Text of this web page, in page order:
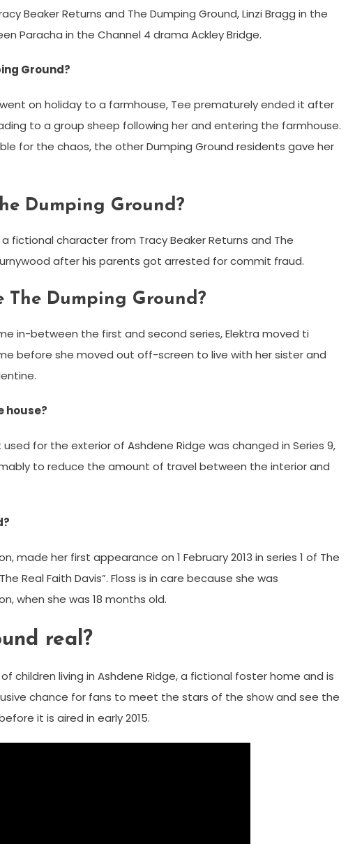
Beaker Returns and The Dumping Ground, Linzi Bragg in the
Paracha in the Channel 4 drama Ackley Bridge.
Ground?
on holiday to a farmhouse, Tee prematurely ended it after
to a group sheep following her and entering the farmhouse.
for the chaos, the other Dumping Ground residents gave her
Dumping Ground?
a fictional character from Tracy Beaker Returns and The
after his parents got arrested for commit fraud.
Dumping Ground?
in-between the first and second series, Elektra moved ti
before she moved out off-screen to live with her sister and
house?
used for the exterior of Ashdene Ridge was changed in Series 9,
to reduce the amount of travel between the interior and
made her first appearance on 1 February 2013 in series 1 of The
Real Faith Davis”. Floss is in care because she was
when she was 18 months old.
real?
children living in Ashdene Ridge, a fictional foster home and is
chance for fans to meet the stars of the show and see the
it is aired in early 2015.